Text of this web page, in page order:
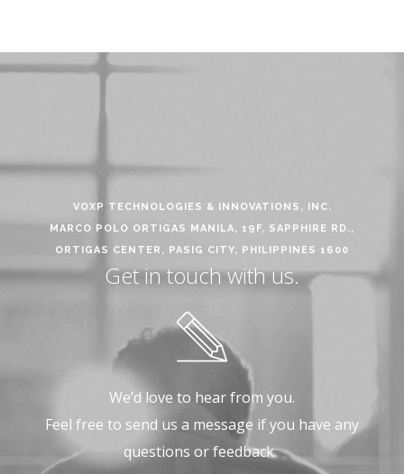
VOXP TECHNOLOGIES & INNOVATIONS, INC.
MARCO POLO ORTIGAS MANILA, 19F, SAPPHIRE RD.,
ORTIGAS CENTER, PASIG CITY, PHILIPPINES 1600
Get in touch with us.
We’d love to hear from you.
Feel free to send us a message if you have any
questions or feedback.